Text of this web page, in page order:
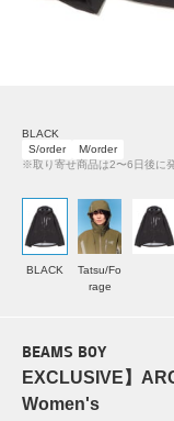
BLACK
S/order
M/order
※取り寄せ商品は2〜6日後に
BLACK
Tatsu/Fo
rage
BEAMS BOY
EXCLUSIVE】
Women's